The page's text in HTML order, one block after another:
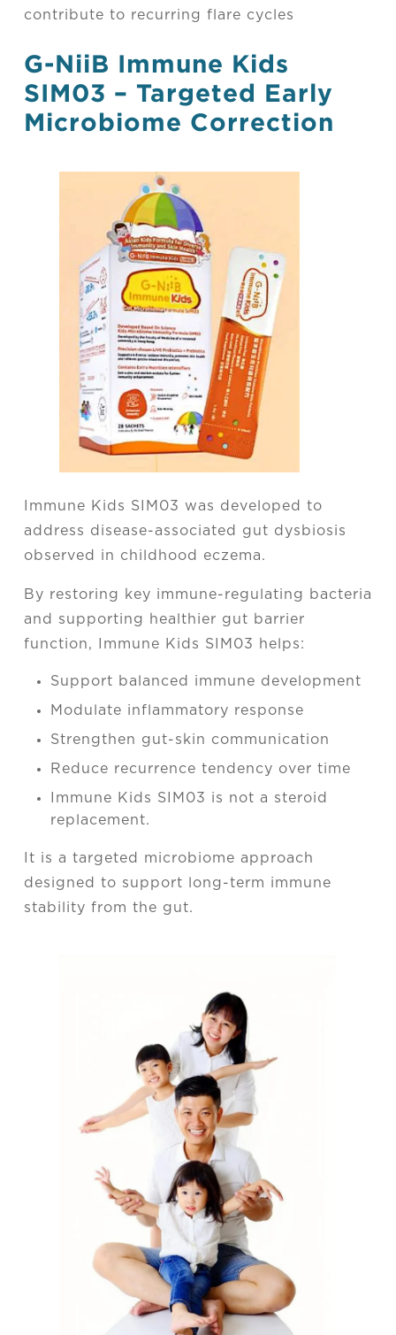
contribute to recurring flare cycles
G-NiiB Immune Kids
SIM03 – Targeted Early
Microbiome Correction
Immune Kids SIM03 was developed to
address disease-associated gut dysbiosis
observed in childhood eczema.
By restoring key immune-regulating bacteria
and supporting healthier gut barrier
function, Immune Kids SIM03 helps:
Support balanced immune development
Modulate inflammatory response
Strengthen gut-skin communication
Reduce recurrence tendency over time
Immune Kids SIM03 is not a steroid
replacement.
It is a targeted microbiome approach
designed to support long-term immune
stability from the gut.